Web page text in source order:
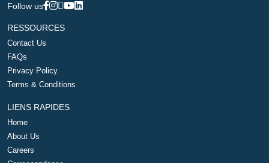
Follow us
RESSOURCES
Contact Us
FAQs
Privacy Policy
Terms & Conditions
LIENS RAPIDES
Home
About Us
Careers